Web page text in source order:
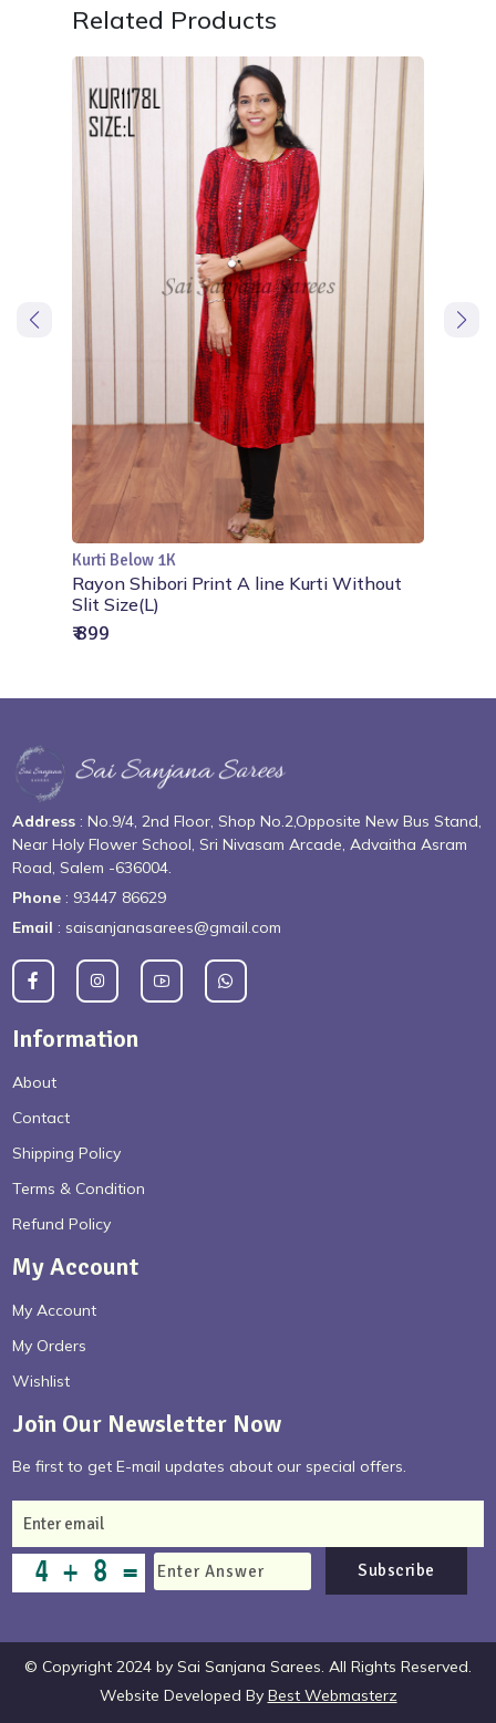
Related Products
Add to Cart
Kurti Below 1K
Rayon Shibori Print A line Kurti Without
Slit Size(L)
₹ 899
Address : No.9/4, 2nd Floor, Shop No.2,Opposite New Bus Stand,
Near Holy Flower School, Sri Nivasam Arcade, Advaitha Asram
Road, Salem -636004.
Phone : 93447 86629
Email : saisanjanasarees@gmail.com
Information
About
Contact
Shipping Policy
Terms & Condition
Refund Policy
My Account
My Account
My Orders
Wishlist
Join Our Newsletter Now
Be first to get E-mail updates about our special offers.
Subscribe
© Copyright 2024 by Sai Sanjana Sarees. All Rights Reserved.
Website Developed By Best Webmasterz